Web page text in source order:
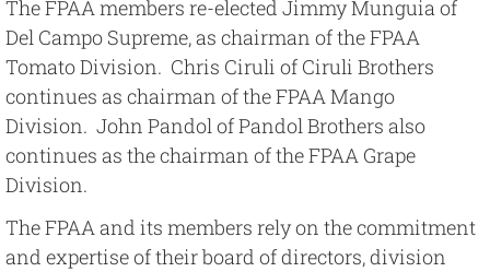
The FPAA members re-elected Jimmy Munguia of
Del Campo Supreme, as chairman of the FPAA
Tomato Division. Chris Ciruli of Ciruli Brothers
continues as chairman of the FPAA Mango
Division. John Pandol of Pandol Brothers also
continues as the chairman of the FPAA Grape
Division.
The FPAA and its members rely on the commitment
and expertise of their board of directors, division